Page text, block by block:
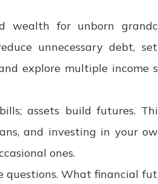
wealth for unborn
unnecessary debt,
explore multiple income
assets build futures.
and investing in your
ones.
questions. What financial